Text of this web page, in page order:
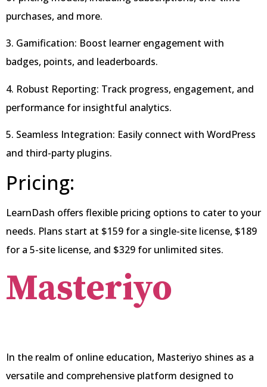
purchases, and more.
3. Gamification: Boost learner engagement with
badges, points, and leaderboards.
4. Robust Reporting: Track progress, engagement, and
performance for insightful analytics.
5. Seamless Integration: Easily connect with WordPress
and third-party plugins.
Pricing:
LearnDash offers flexible pricing options to cater to your
needs. Plans start at $159 for a single-site license, $189
for a 5-site license, and $329 for unlimited sites.
Masteriyo
In the realm of online education, Masteriyo shines as a
versatile and comprehensive platform designed to